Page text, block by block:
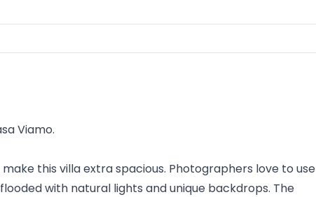
Viamo.
this villa extra spacious. Photographers love to use
with natural lights and unique backdrops. The